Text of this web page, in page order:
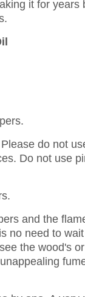
it for years
do not
Do not use
and the
no need to
the wood's